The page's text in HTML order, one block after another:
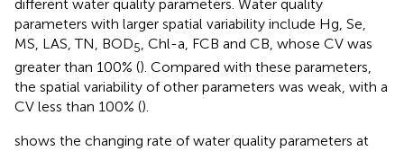
different water quality parameters. Water quality
parameters with larger spatial variability include Hg, Se,
MS, LAS, TN, BOD5, Chl-a, FCB and CB, whose CV was
greater than 100% (). Compared with these parameters,
the spatial variability of other parameters was weak, with a
CV less than 100% ().
shows the changing rate of water quality parameters at